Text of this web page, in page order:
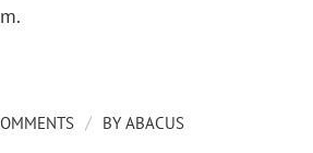
/ BY ABACUS